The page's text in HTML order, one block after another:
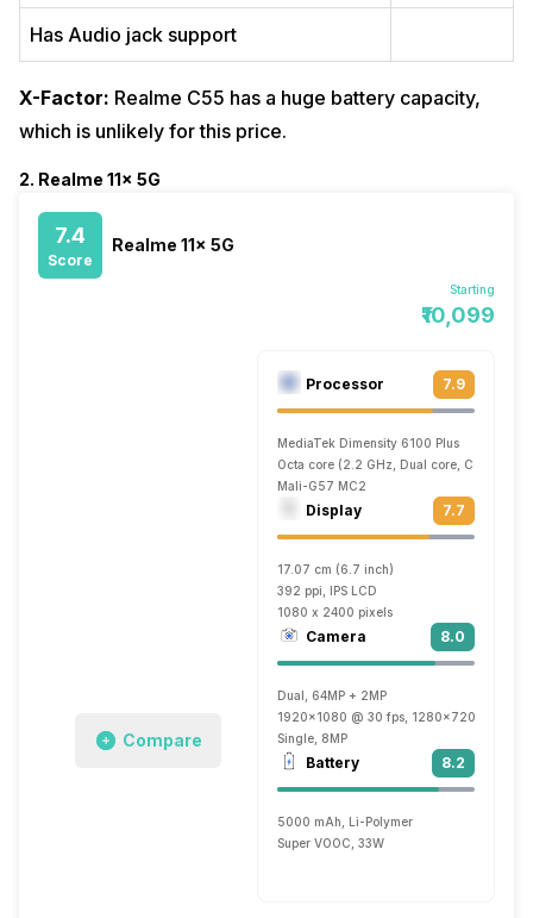
Has Audio jack support
X-Factor: Realme C55 has a huge battery capacity,
which is unlikely for this price.
2. Realme 11x 5G
7.4
Score
Realme 11x 5G
Starting
₹10,099
Compare
Processor 7.9
MediaTek Dimensity 6100 Plus
Octa core (2.2 GHz, Dual core, Cortex
Mali-G57 MC2
Display 7.7
17.07 cm (6.7 inch)
392 ppi, IPS LCD
1080 x 2400 pixels
Camera 8.0
Dual, 64MP + 2MP
1920x1080 @ 30 fps, 1280x720 @ 30 fps
Single, 8MP
Battery 8.2
5000 mAh, Li-Polymer
Super VOOC, 33W